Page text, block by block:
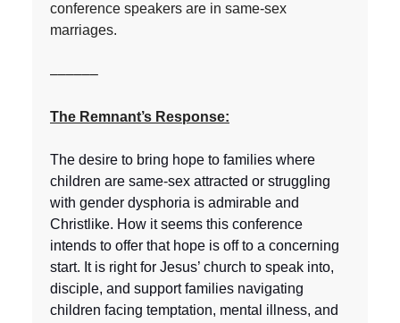
conference speakers are in same-sex
marriages.
––––––
The Remnant’s Response:
The desire to bring hope to families where
children are same-sex attracted or struggling
with gender dysphoria is admirable and
Christlike. How it seems this conference
intends to offer that hope is off to a concerning
start. It is right for Jesus’ church to speak into,
disciple, and support families navigating
children facing temptation, mental illness, and